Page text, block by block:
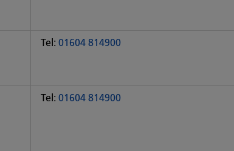
Tel: 01604 814900
Tel: 01604 814900